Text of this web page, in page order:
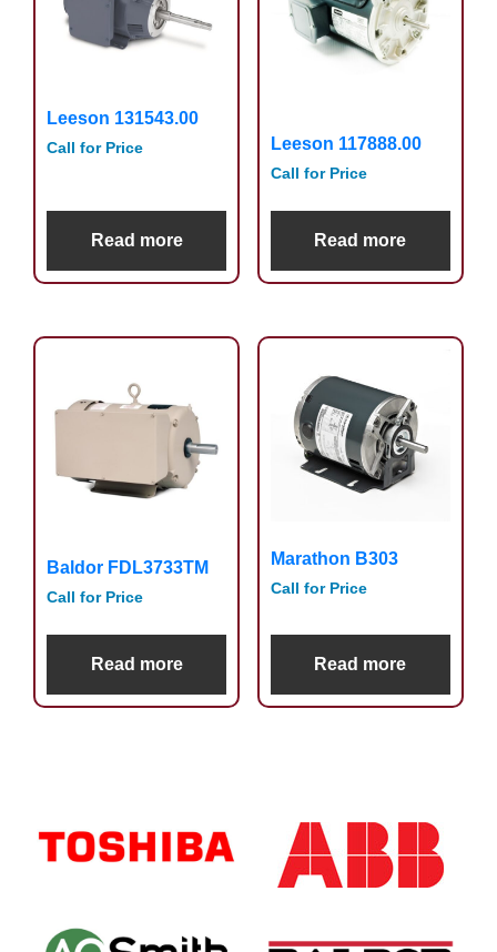
Leeson 131543.00
Call for Price
Read more
Leeson 117888.00
Call for Price
Read more
Baldor FDL3733TM
Call for Price
Read more
Marathon B303
Call for Price
Read more
Sidebar